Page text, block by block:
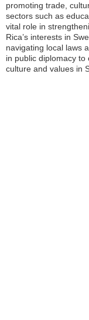
promoting trade,
sectors such as
vital role in
Rica’s interests in
navigating local laws
in public diplomacy
culture and values in